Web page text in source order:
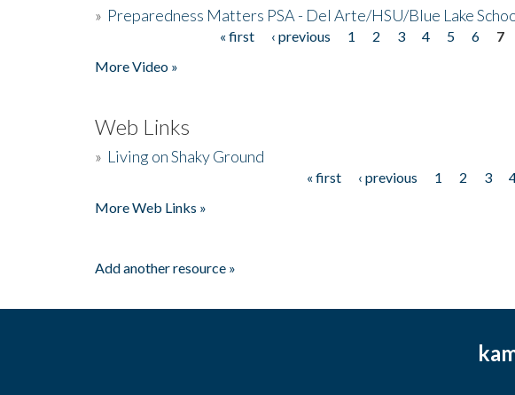
» Preparedness Matters PSA - Del Arte/HSU/Blue Lake
« first ‹ previous 1 2 3 4 5 6 7
More Video »
Web Links
» Living on Shaky Ground
« first ‹ previous 1 2 3
More Web Links »
Add another resource »